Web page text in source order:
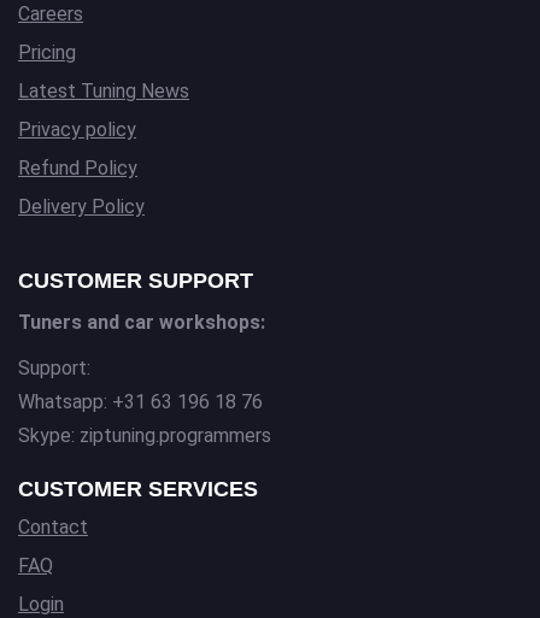
Careers
Pricing
Latest Tuning News
Privacy policy
Refund Policy
Delivery Policy
CUSTOMER SUPPORT
Tuners and car workshops:
Support:
Whatsapp: +31 63 196 18 76
Skype: ziptuning.programmers
CUSTOMER SERVICES
Contact
FAQ
Login